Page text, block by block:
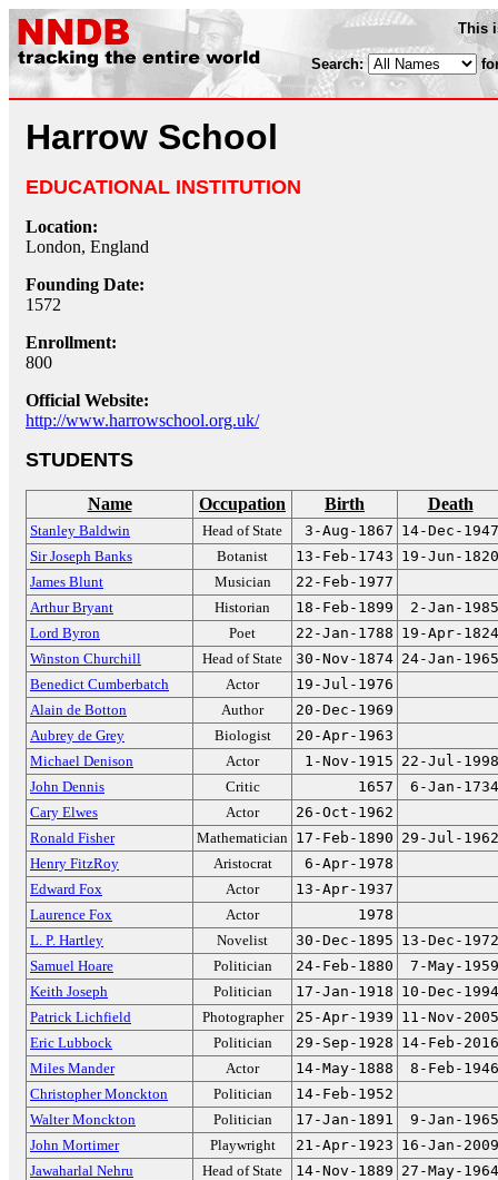
This
Search:
Harrow School
EDUCATIONAL INSTITUTION
Location:
London, England
Founding Date:
1572
Enrollment:
800
Official Website:
http://www.harrowschool.org.uk/
STUDENTS
Name Occupation Birth Death
Stanley Baldwin Head of State 3-Aug-1867 14-Dec-1947
Sir Joseph Banks
Botanist 13-Feb-1743 19-Jun-1820
James Blunt
Musician
22-Feb-1977
Arthur Bryant
Historian 18-Feb-1899
2-Jan-1985
Lord Byron
Poet 22-Jan-1788 19-Apr-1824
Winston Churchill
Head of State 30-Nov-1874 24-Jan-1965
Benedict Cumberbatch
Actor
19-Jul-1976
Alain de Botton
Author
20-Dec-1969
Aubrey de Grey
Biologist
20-Apr-1963
Michael Denison
Actor 1-Nov-1915 22-Jul-1998
John Dennis
Critic 1657
6-Jan-1734
Cary Elwes
Actor
26-Oct-1962
Ronald Fisher
Mathematician 17-Feb-1890 29-Jul-1962
Henry FitzRoy
Aristocrat
6-Apr-1978
Edward Fox
Actor
13-Apr-1937
Laurence Fox
Actor
1978
L. P. Hartley
Novelist 30-Dec-1895 13-Dec-1972
Samuel Hoare
Politician 24-Feb-1880
7-May-1959
Keith Joseph
Politician 17-Jan-1918 10-Dec-1994
Patrick Lichfield
Photographer 25-Apr-1939 11-Nov-2005
Eric Lubbock
Politician 29-Sep-1928 14-Feb-2016
Miles Mander
Actor 14-May-1888
8-Feb-1946
Christopher Monckton
Politician
14-Feb-1952
Walter Monckton
Politician 17-Jan-1891
9-Jan-1965
John Mortimer
Playwright 21-Apr-1923 16-Jan-2009
Jawaharlal Nehru
Head of State 14-Nov-1889 27-May-1964